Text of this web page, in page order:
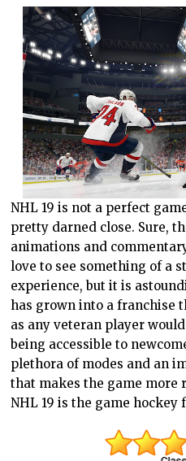
NHL 19 is not a perfect
pretty darned close. Sure,
animations and
love to see something of a
experience, but it is
has grown into a franchise
as any veteran player
being accessible to
plethora of modes and an
that makes the game more
NHL 19 is the game hockey